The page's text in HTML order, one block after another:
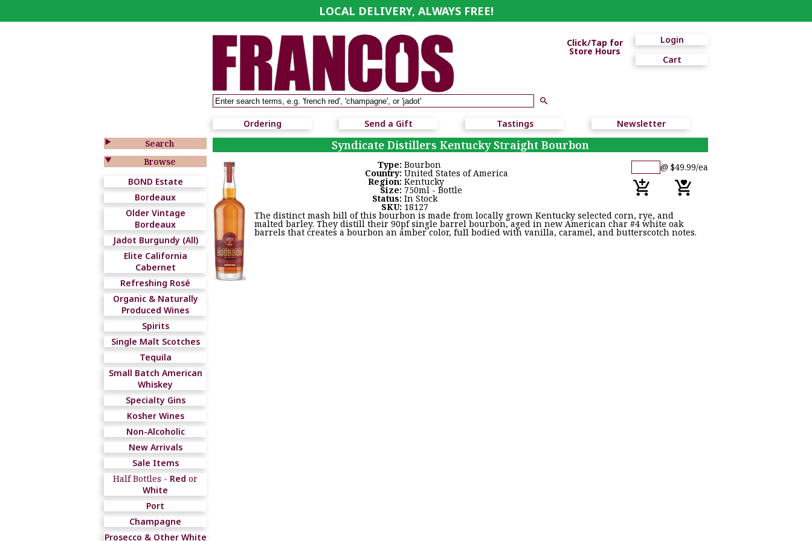
LOCAL DELIVERY, ALWAYS FREE!
Login
Cart
Click/Tap for
Store Hours
Ordering Send a Gift Tastings
Newsletter
Search

Browse

BOND Estate
Bordeaux
Older Vintage
Bordeaux
Jadot Burgundy (All)
Elite California
Cabernet
Refreshing Rosé
Organic & Naturally
Produced Wines
Spirits
Single Malt Scotches
Tequila
Small Batch American
Whiskey
Specialty Gins
Kosher Wines
Non-Alcoholic
New Arrivals
Sale Items
Half Bottles - Red or
White
Port
Champagne
Prosecco & Other White
Syndicate Distillers Kentucky Straight Bourbon
@ $49.99/ea
Type: Bourbon
Country: United States of America
Region: Kentucky
Size: 750ml - Bottle
Status: In Stock
SKU: 18127
The distinct mash bill of this bourbon is made from locally grown Kentucky selected corn, rye, and
malted barley. They distill their 90pf single barrel bourbon, aged in new American char #4 white oak
barrels that creates a bourbon an amber color, full bodied with vanilla, caramel, and butterscotch notes.